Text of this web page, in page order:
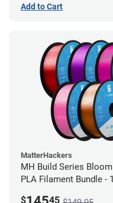
Add to Cart
MatterHackers
MH Build Series
PLA Filament Bundle -
$ 45